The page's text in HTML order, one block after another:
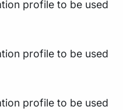
profile to be used
profile to be used
profile to be used